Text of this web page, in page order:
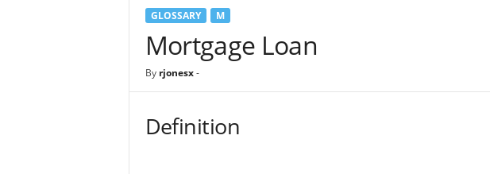
GLOSSARY M
Mortgage Loan
By rjonesx-
Definition